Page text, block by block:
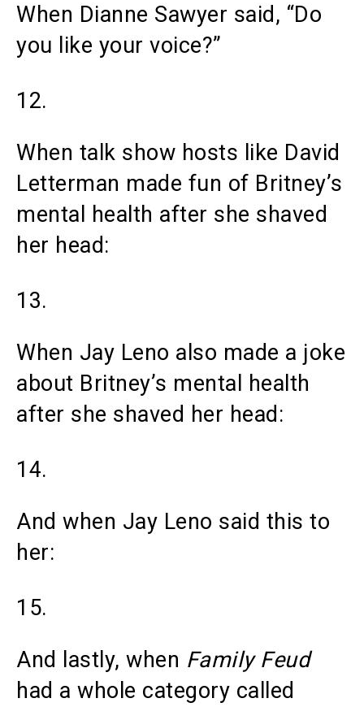
When Dianne Sawyer said, “Do
you like your voice?”
12.
When talk show hosts like David
Letterman made fun of Britney’s
mental health after she shaved
her head:
13.
When Jay Leno also made a joke
about Britney’s mental health
after she shaved her head:
14.
And when Jay Leno said this to
her:
15.
And lastly, when Family Feud
had a whole category called